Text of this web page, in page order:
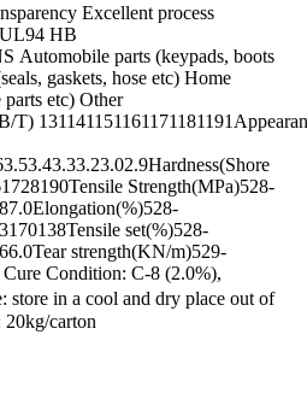
Excellent process
HB
Automobile parts (keypads, boots
gaskets, hose etc) Home
etc) Other
T)
Strength(MPa)528-
set(%)528-
strength(KN/m)529-
Condition: C-8 (2.0%),
in a cool and dry place out of
20kg/carton